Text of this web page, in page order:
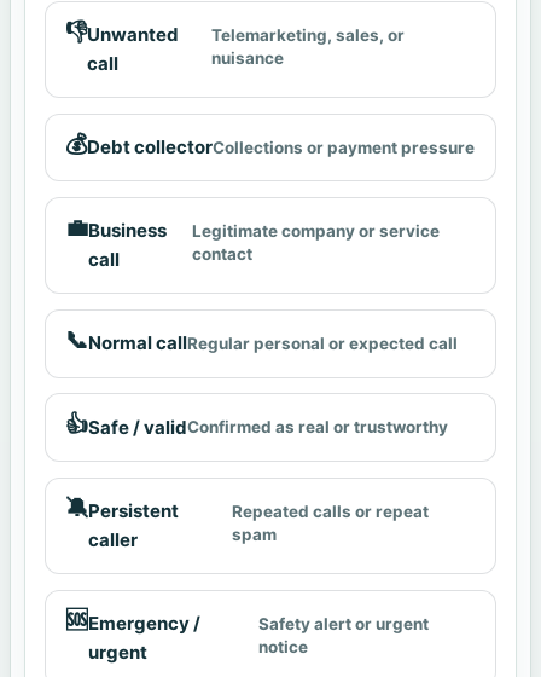
👎Unwanted
call
Telemarketing, sales, or
nuisance
💰Debt collectorCollections or payment pressure
💼Business
call
Legitimate company or service
contact
📞Normal callRegular personal or expected call
👍Safe / validConfirmed as real or trustworthy
🔕Persistent
caller
Repeated calls or repeat
spam
🆘Emergency /
urgent
Safety alert or urgent
notice